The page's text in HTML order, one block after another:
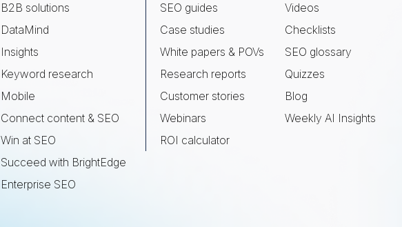
B2B solutions
DataMind
Insights
Keyword research
Mobile
Connect content & SEO
Win at SEO
Succeed with BrightEdge
Enterprise SEO
SEO guides
Case studies
White papers & POVs
Research reports
Customer stories
Webinars
ROI calculator
Videos
Checklists
SEO glossary
Quizzes
Blog
Weekly AI Insights